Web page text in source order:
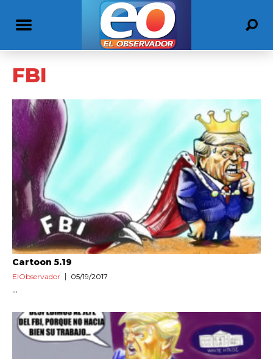
FBI
Cartoon 5.19
ElObservador 05/19/2017
...